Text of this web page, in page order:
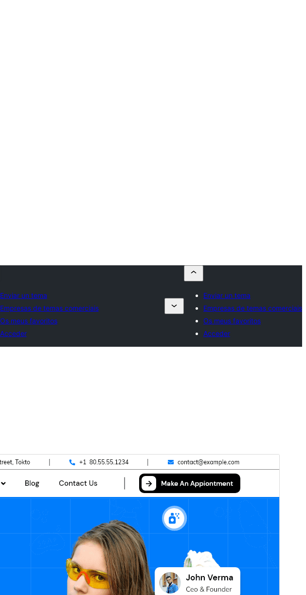
Enviar un tema
Empresas de temas comerciais
Os meus favoritos
Acceder
Enviar un tema
Empresas de temas comerciais
Os meus favoritos
Acceder
Vista previa Descarga
Versión
Última actualización
Xullo 9, 2026
Instalacións activas
20+
Versión de WordPress
5.0
Versión de PHP
5.6
Páxina de inicio do tema